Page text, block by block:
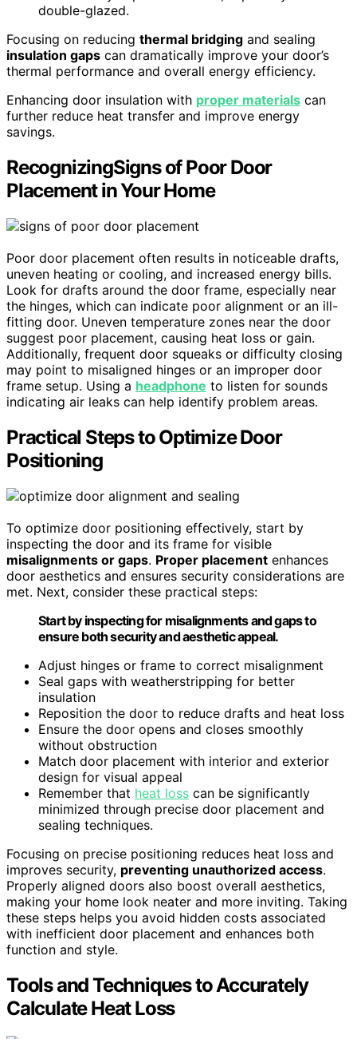
double-glazed.
Focusing on reducing thermal bridging and sealing
insulation gaps can dramatically improve your door’s
thermal performance and overall energy efficiency.
Enhancing door insulation with proper materials can
further reduce heat transfer and improve energy
savings.
RecognizingSigns of Poor Door
Placement in Your Home
Poor door placement often results in noticeable drafts,
uneven heating or cooling, and increased energy bills.
Look for drafts around the door frame, especially near
the hinges, which can indicate poor alignment or an ill-
fitting door. Uneven temperature zones near the door
suggest poor placement, causing heat loss or gain.
Additionally, frequent door squeaks or difficulty closing
may point to misaligned hinges or an improper door
frame setup. Using a headphone to listen for sounds
indicating air leaks can help identify problem areas.
Practical Steps to Optimize Door
Positioning
To optimize door positioning effectively, start by
inspecting the door and its frame for visible
misalignments or gaps. Proper placement enhances
door aesthetics and ensures security considerations are
met. Next, consider these practical steps:
Start by inspecting for misalignments and gaps to
ensure both security and aesthetic appeal.
Adjust hinges or frame to correct misalignment
Seal gaps with weatherstripping for better
insulation
Reposition the door to reduce drafts and heat loss
Ensure the door opens and closes smoothly
without obstruction
Match door placement with interior and exterior
design for visual appeal
Remember that heat loss can be significantly
minimized through precise door placement and
sealing techniques.
Focusing on precise positioning reduces heat loss and
improves security, preventing unauthorized access.
Properly aligned doors also boost overall aesthetics,
making your home look neater and more inviting. Taking
these steps helps you avoid hidden costs associated
with inefficient door placement and enhances both
function and style.
Tools and Techniques to Accurately
Calculate Heat Loss